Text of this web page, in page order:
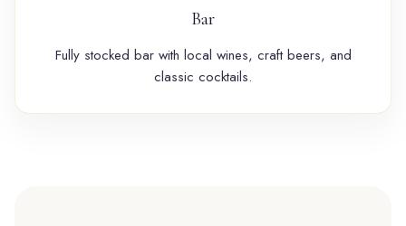
Bar
Fully stocked bar with local wines, craft beers, and
classic cocktails.